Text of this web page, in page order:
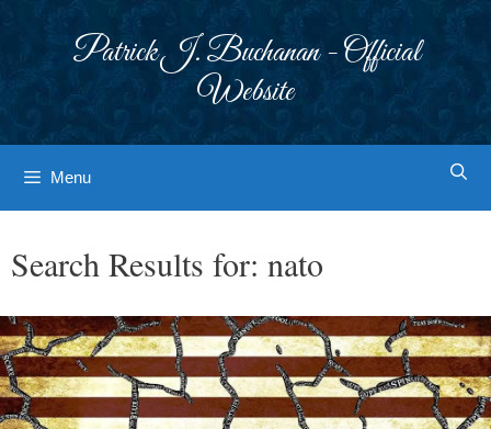
Patrick J. Buchanan - Official
Website
Menu
Search Results for: nato